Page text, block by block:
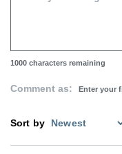
1000 characters remaining
Comment as:
Sort by